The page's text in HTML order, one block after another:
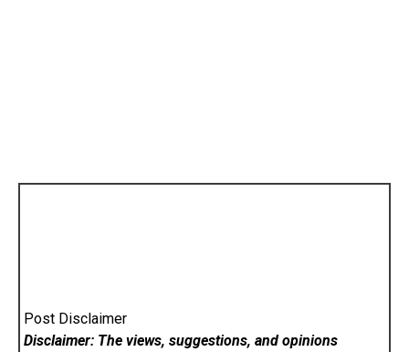
Post Disclaimer
Disclaimer: The views, suggestions, and opinions